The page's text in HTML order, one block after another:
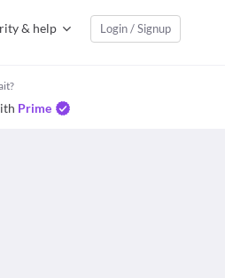
& help Login / Signup
Prime